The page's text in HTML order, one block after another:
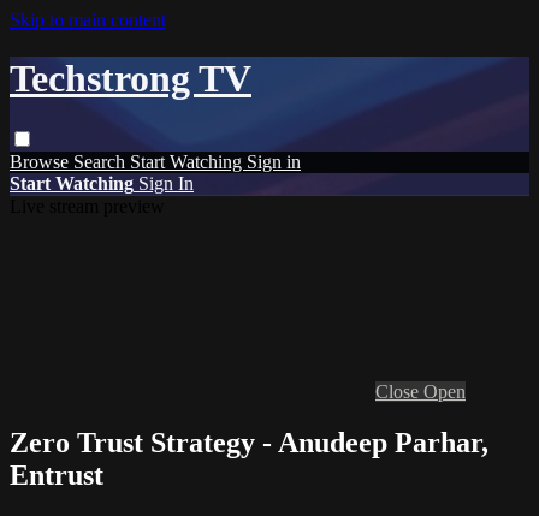
Skip to main content
Techstrong TV
Browse Search Start Watching Sign in
Start Watching Sign In
Close Open
Zero Trust Strategy - Anudeep Parhar,
Entrust